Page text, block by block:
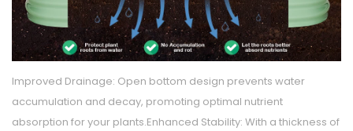
Improved Drainage: Open bottom design prevents water
accumulation and decay, promoting optimal nutrient
absorption for your plants.Enhanced Stability: With a thickness of